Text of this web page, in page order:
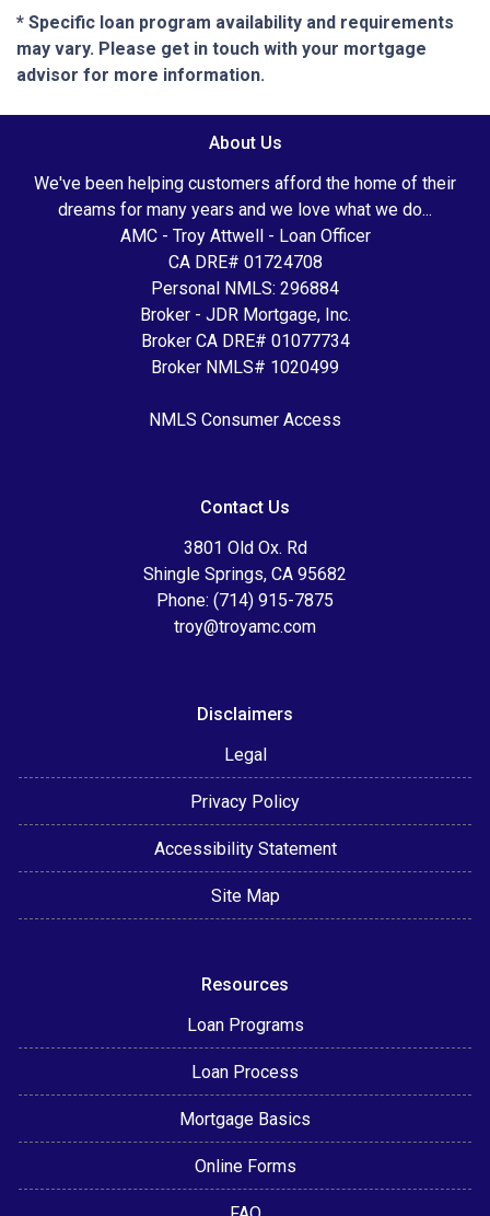
* Specific loan program availability and requirements
may vary. Please get in touch with your mortgage
advisor for more information.
About Us
We've been helping customers afford the home of their
dreams for many years and we love what we do...
AMC - Troy Attwell - Loan Officer
CA DRE# 01724708
Personal NMLS: 296884
Broker - JDR Mortgage, Inc.
Broker CA DRE# 01077734
Broker NMLS# 1020499
NMLS Consumer Access
Contact Us
3801 Old Ox. Rd
Shingle Springs, CA 95682
Phone: (714) 915-7875
troy@troyamc.com
Disclaimers
Legal
Privacy Policy
Accessibility Statement
Site Map
Resources
Loan Programs
Loan Process
Mortgage Basics
Online Forms